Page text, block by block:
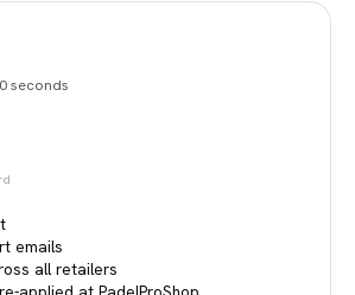
seconds
emails
all retailers